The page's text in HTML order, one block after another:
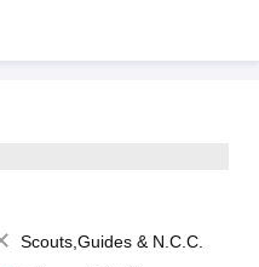
Scouts,Guides & N.C.C.